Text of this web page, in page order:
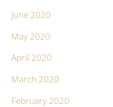
June 2020
May 2020
April 2020
March 2020
February 2020